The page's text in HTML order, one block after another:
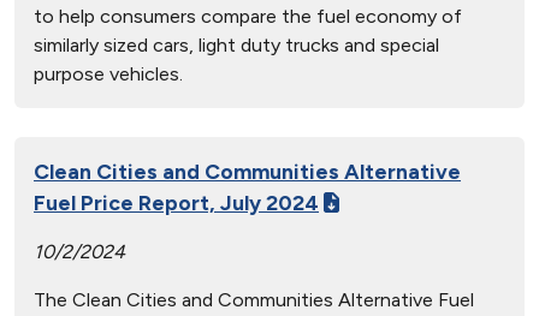
to help consumers compare the fuel economy of
similarly sized cars, light duty trucks and special
purpose vehicles.
Clean Cities and Communities Alternative
Fuel Price Report, July 2024
10/2/2024
The Clean Cities and Communities Alternative Fuel